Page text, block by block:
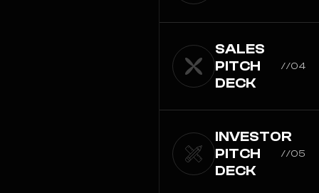
SALES
PITCH
DECK
//04
INVESTOR
PITCH
DECK
//05